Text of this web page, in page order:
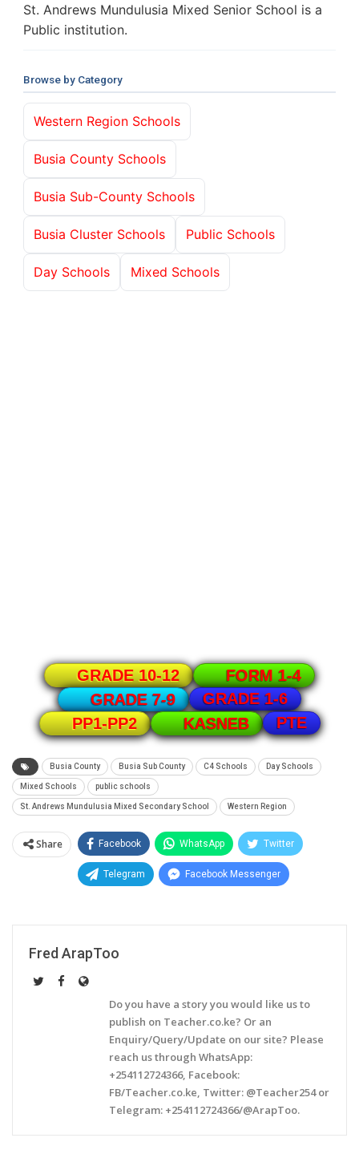
St. Andrews Mundulusia Mixed Senior School is a
Public institution.
Browse by Category
Western Region Schools
Busia County Schools
Busia Sub-County Schools
Busia Cluster Schools Public Schools
Day Schools Mixed Schools
GRADE 10-12
FORM 1-4
GRADE 7-9
GRADE 1-6
PP1-PP2
KASNEB PTE
Busia County Busia Sub County C4 Schools Day Schools
Mixed Schools public schools
St. Andrews Mundulusia Mixed Secondary School Western Region
Share Facebook WhatsApp Twitter
Telegram Facebook Messenger
Fred ArapToo
Do you have a story you would like us to
publish on Teacher.co.ke? Or an
Enquiry/Query/Update on our site? Please
reach us through WhatsApp:
+254112724366, Facebook:
FB/Teacher.co.ke, Twitter: @Teacher254 or
Telegram: +254112724366/@ArapToo.